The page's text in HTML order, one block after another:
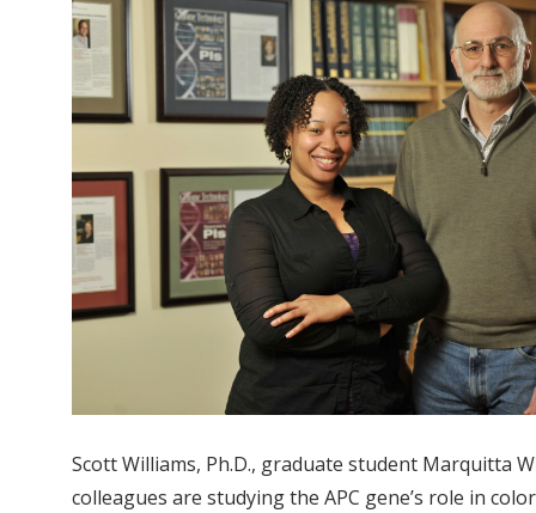
Scott Williams, Ph.D., graduate student Marquitta
colleagues are studying the APC gene’s role in